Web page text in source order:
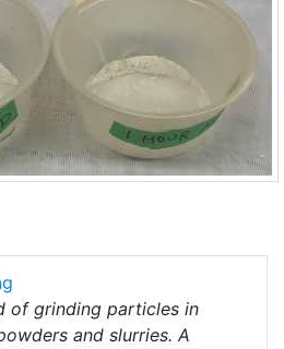
of grinding particles in
and slurries. A